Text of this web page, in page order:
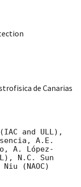
de Canarias
and ULL),
A.E.
A. López-
N.C. Sun
(NAOC)